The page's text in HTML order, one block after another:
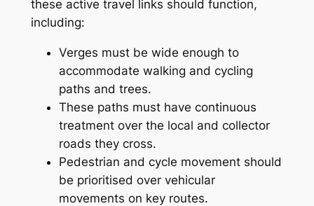
these active travel links should function,
including:
Verges must be wide enough to
accommodate walking and cycling
paths and trees.
These paths must have continuous
treatment over the local and collector
roads they cross.
Pedestrian and cycle movement should
be prioritised over vehicular
movements on key routes.